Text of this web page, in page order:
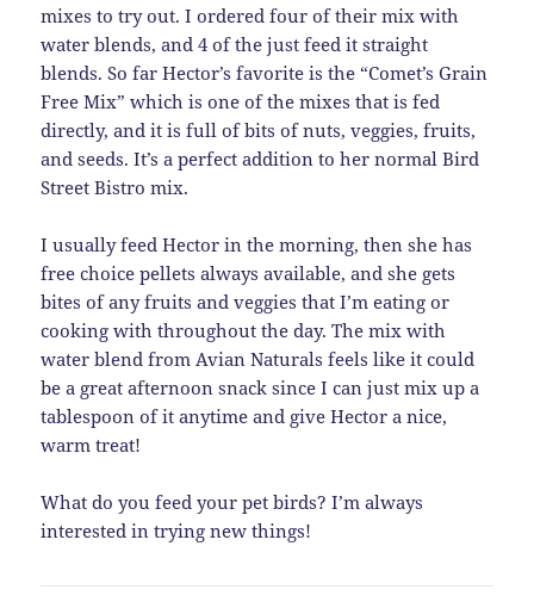
mixes to try out. I ordered four of their mix with
water blends, and 4 of the just feed it straight
blends. So far Hector’s favorite is the “Comet’s Grain
Free Mix” which is one of the mixes that is fed
directly, and it is full of bits of nuts, veggies, fruits,
and seeds. It’s a perfect addition to her normal Bird
Street Bistro mix.
I usually feed Hector in the morning, then she has
free choice pellets always available, and she gets
bites of any fruits and veggies that I’m eating or
cooking with throughout the day. The mix with
water blend from Avian Naturals feels like it could
be a great afternoon snack since I can just mix up a
tablespoon of it anytime and give Hector a nice,
warm treat!
What do you feed your pet birds? I’m always
interested in trying new things!